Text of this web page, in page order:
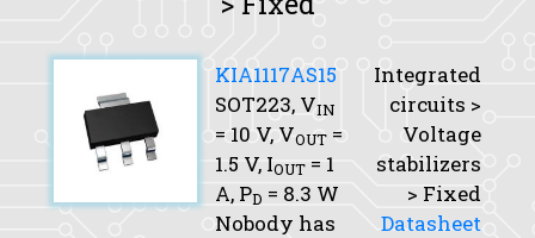
KIA1117AS15
SOT223, VIN
= 10 V, VOUT =
1.5 V, IOUT = 1
A, PD = 8.3 W
Nobody has
Integrated
circuits >
Voltage
stabilizers
> Fixed
Datasheet